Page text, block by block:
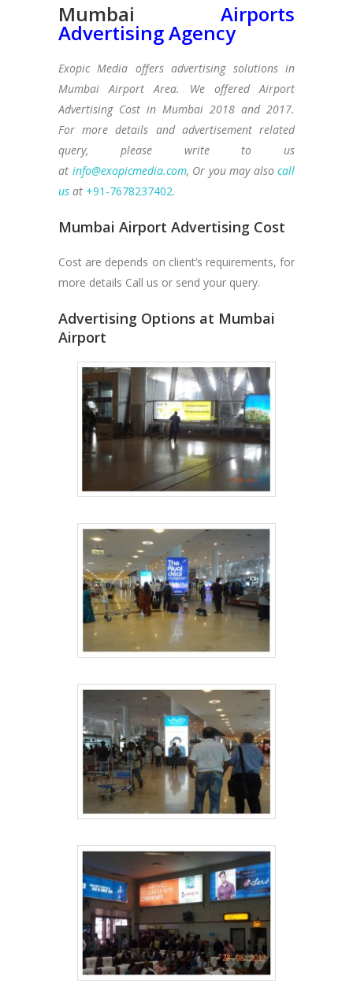
Mumbai Airports
Advertising Agency
Exopic Media offers advertising solutions in
Mumbai Airport Area. We offered Airport
Advertising Cost in Mumbai 2018 and 2017.
For more details and advertisement related
query, please write to us
at info@exopicmedia.com, Or you may also call
us at +91-7678237402.
Mumbai Airport Advertising Cost
Cost are depends on client’s requirements, for
more details Call us or send your query.
Advertising Options at Mumbai
Airport